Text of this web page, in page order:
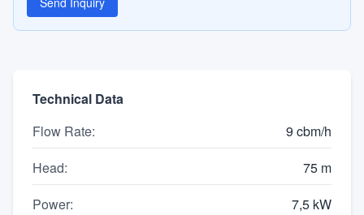
Technical Data
Flow Rate:
9 cbm/h
Head:
75 m
Power:
7,5 kW